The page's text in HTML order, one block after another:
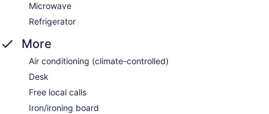
Microwave
Refrigerator
More
Air conditioning (climate-controlled)
Desk
Free local calls
Iron/ironing board